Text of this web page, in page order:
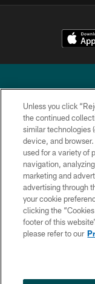
Copyright ©
Unless you click
the continued
similar technologies
device, and
used for a variety of
navigation,
marketing and
advertising through
your cookie
clicking the
footer of this
please refer to our